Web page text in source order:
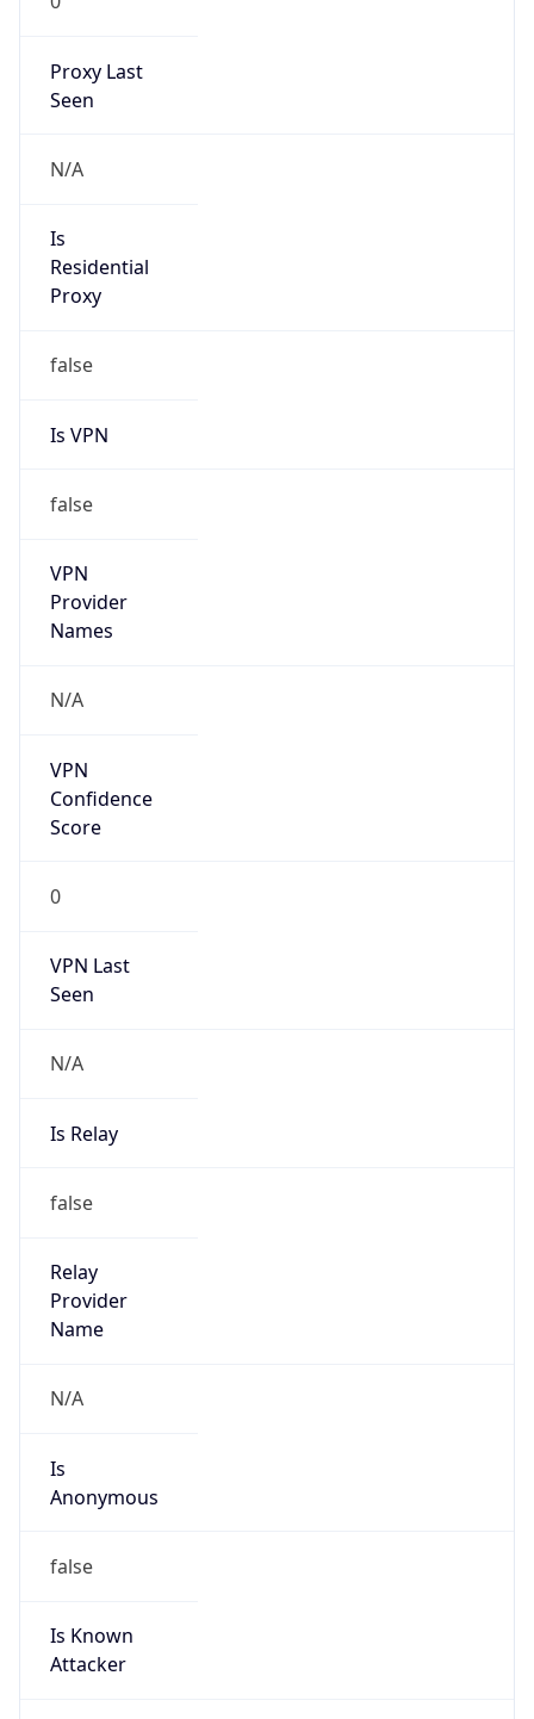
Proxy Last
Seen
N/A
Is
Residential
Proxy
false
Is VPN
false
VPN
Provider
Names
N/A
VPN
Confidence
Score
0
VPN Last
Seen
N/A
Is Relay
false
Relay
Provider
Name
N/A
Is
Anonymous
false
Is Known
Attacker